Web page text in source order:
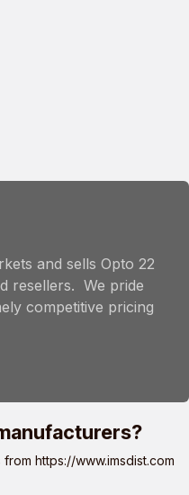
and sells Opto 22
resellers. We pride
competitive pricing
from https://www.imsdist.com